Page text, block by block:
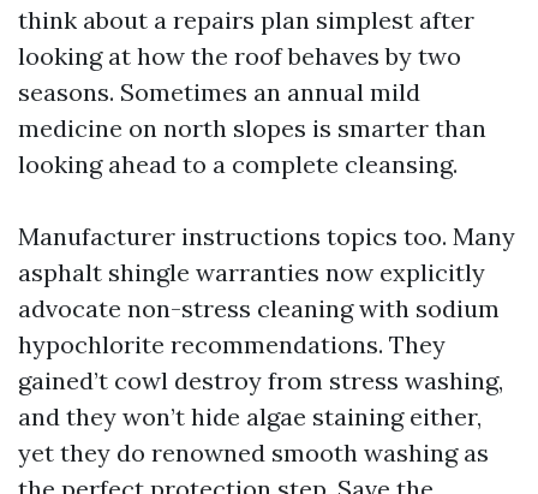
think about a repairs plan simplest after
looking at how the roof behaves by two
seasons. Sometimes an annual mild
medicine on north slopes is smarter than
looking ahead to a complete cleansing.
Manufacturer instructions topics too. Many
asphalt shingle warranties now explicitly
advocate non-stress cleaning with sodium
hypochlorite recommendations. They
gained’t cowl destroy from stress washing,
and they won’t hide algae staining either,
yet they do renowned smooth washing as